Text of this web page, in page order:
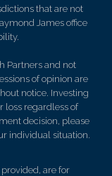
that are not
James office
Partners and not
of opinion are
notice. Investing
loss regardless of
decision, please
individual situation.
are for